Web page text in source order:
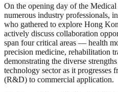
On the opening day of the
numerous industry professionals,
who gathered to explore Hong
actively discuss collaboration
span four critical areas — health
precision medicine, rehabilitation
demonstrating the diverse
technology sector as it progresses
(R&D) to commercial application.